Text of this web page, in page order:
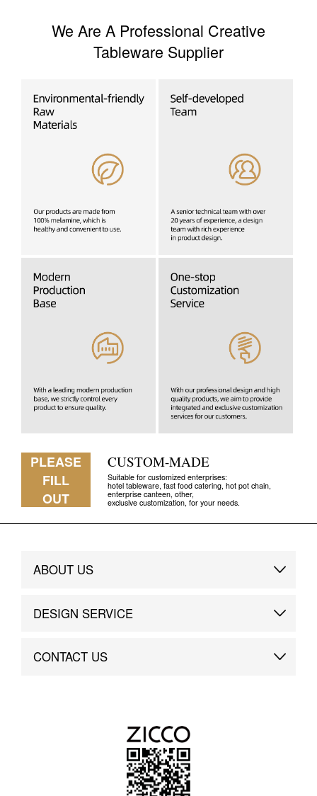
We Are A Professional Creative
Tableware Supplier
PLEASE
FILL
OUT
CUSTOM-MADE
Suitable for customized enterprises:
hotel tableware, fast food catering, hot pot chain,
enterprise canteen, other,
exclusive customization, for your needs.
ABOUT US
Brand Story
DESIGN SERVICE
Custom
CONTACT US